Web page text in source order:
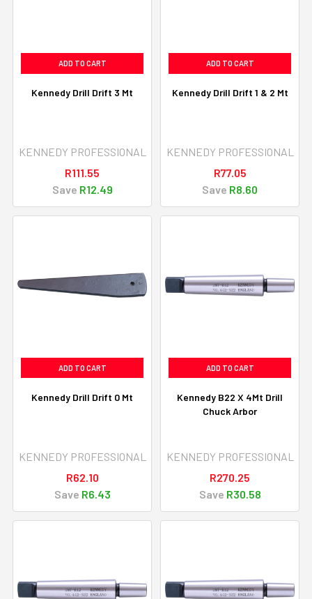
ADD TO CART
Kennedy Drill Drift 3 Mt
KENNEDY PROFESSIONAL
R111.55
Save R12.49
ADD TO CART
Kennedy Drill Drift 1 & 2 Mt
KENNEDY PROFESSIONAL
R77.05
Save R8.60
ADD TO CART
Kennedy Drill Drift 0 Mt
KENNEDY PROFESSIONAL
R62.10
Save R6.43
ADD TO CART
Kennedy B22 X 4Mt Drill
Chuck Arbor
KENNEDY PROFESSIONAL
R270.25
Save R30.58